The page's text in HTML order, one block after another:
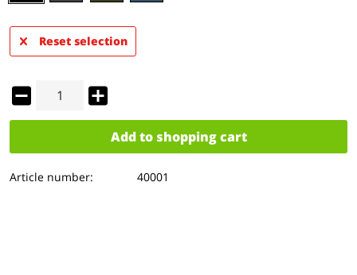
Reset selection
Add to shopping cart
Article number: 40001